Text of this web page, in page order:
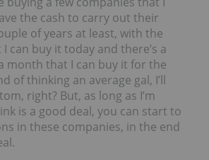
the cash to carry out their
of years at least, with the
can buy it today and there’s a
month that I can buy it for the
of thinking an average gal, I’ll
right? But, as long as I’m
is a good deal, you can start to
in these companies, in the end